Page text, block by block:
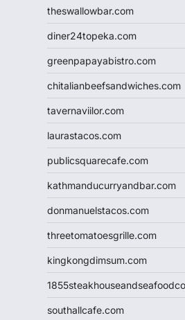
theswallowbar.com
diner24topeka.com
greenpapayabistro.com
chitalianbeefsandwiches.com
tavernaviilor.com
laurastacos.com
publicsquarecafe.com
kathmanducurryandbar.com
donmanuelstacos.com
threetomatoesgrille.com
kingkongdimsum.com
southallcafe.com